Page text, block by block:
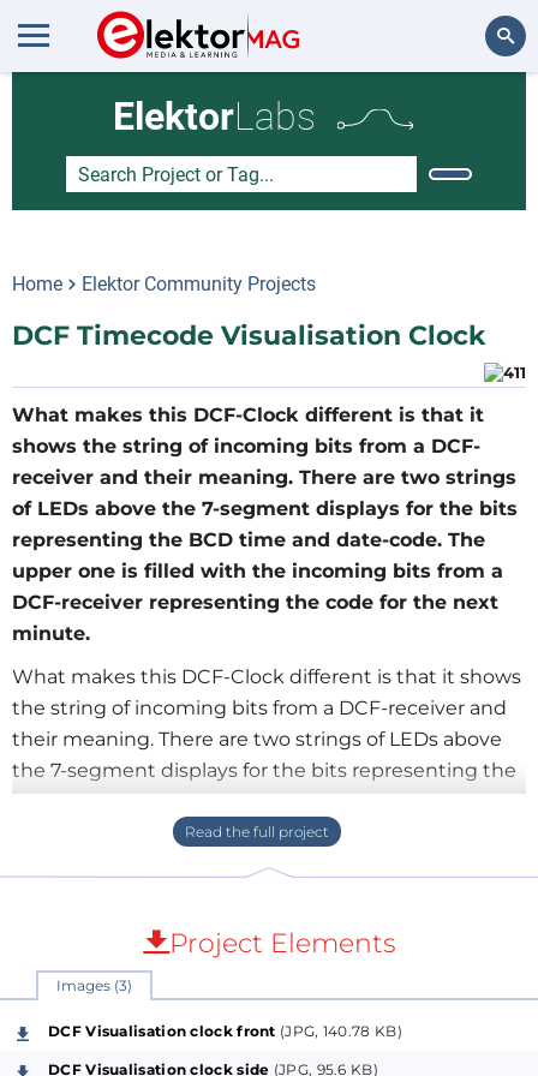
ElektorLabs
Home Elektor Community Projects
DCF Timecode Visualisation Clock
What makes this DCF-Clock different is that it
shows the string of incoming bits from a DCF-
receiver and their meaning. There are two strings
of LEDs above the 7-segment displays for the bits
representing the BCD time and date-code. The
upper one is filled with the incoming bits from a
DCF-receiver representing the code for the next
minute.
What makes this DCF-Clock different is that it shows
the string of incoming bits from a DCF-receiver and
their meaning. There are two strings of LEDs above
the 7-segment displays for the bits representing the
BCD time and date-code. The upper one is filled with
the incoming bits from a DCF-receiver representing
the code for the next minute. The lower one
which is the valid code of the displayed time and
The upper LED-pattern is copied into the lower LED
string when all 59 bits of a "DCF-telegram" are
received and the code is decoded as valid. Then the
Project Elements
Images (3)
DCF Visualisation clock front (JPG, 140.78 KB)
DCF Visualisation clock side (JPG, 95.6 KB)